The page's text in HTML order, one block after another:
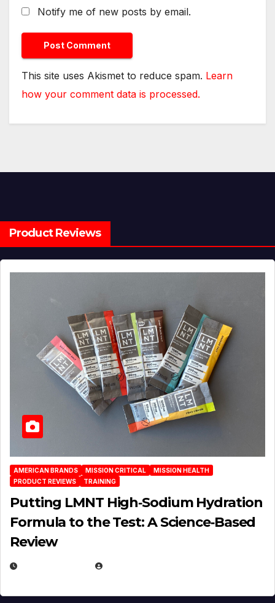
Notify me of new posts by email.
This site uses Akismet to reduce spam. Learn
how your comment data is processed.
Product Reviews
AMERICAN BRANDS MISSION CRITICAL
MISSION HEALTH
PRODUCT REVIEWS
TRAINING
Putting LMNT High‑Sodium Hydration
Formula to the Test: A Science‑Based
Review